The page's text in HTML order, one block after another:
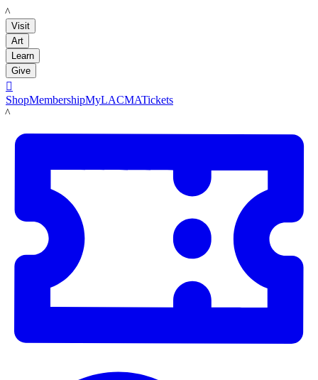
LACMA
Visit
Art
Learn
Give

ShopMembershipMyLACMATickets
LACMA